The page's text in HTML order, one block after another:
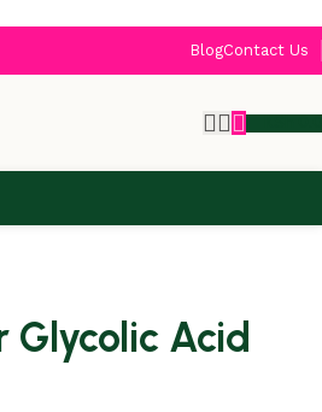
BlogContact Us
Acid